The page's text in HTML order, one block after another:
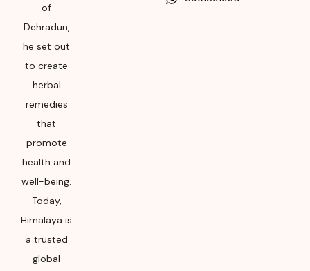
of
Dehradun,
he set out
to create
herbal
remedies
that
promote
health and
well-being.
Today,
Himalaya is
a trusted
global